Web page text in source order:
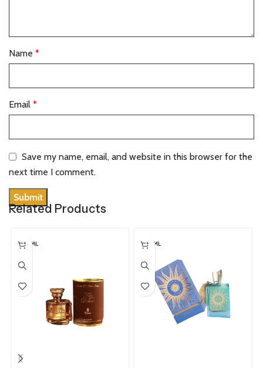
Name *
Email *
Save my name, email, and website in this browser for the
next time I comment.
Related Products
100 ML 100 ML